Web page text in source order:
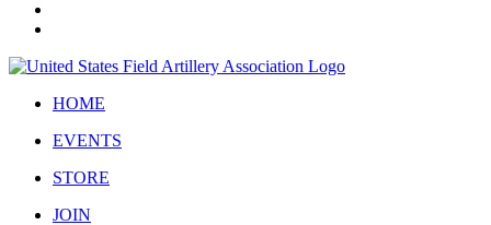
HOME
EVENTS
STORE
JOIN